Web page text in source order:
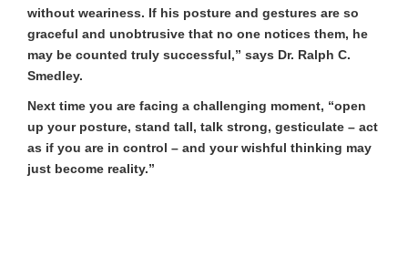
without weariness. If his posture and gestures are so
graceful and unobtrusive that no one notices them, he
may be counted truly successful,” says Dr. Ralph C.
Smedley.
Next time you are facing a challenging moment, “open
up your posture, stand tall, talk strong, gesticulate – act
as if you are in control – and your wishful thinking may
just become reality.”